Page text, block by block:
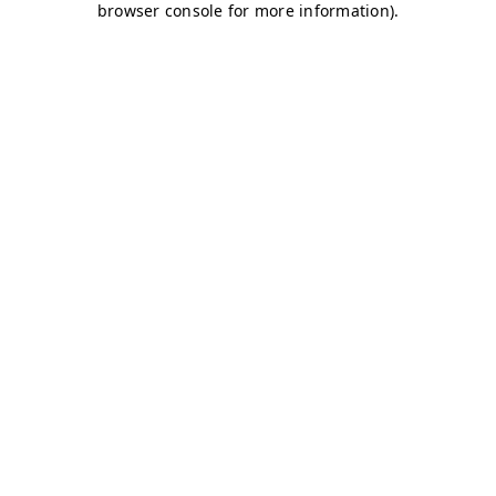
browser console for more information).